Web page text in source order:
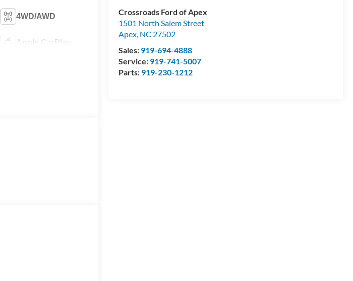
Crossroads Ford of Apex
1501 North Salem Street
Apex, NC 27502
Sales: 919-694-4888
Service: 919-741-5007
Parts: 919-230-1212
4WD/AWD
Apple CarPlay